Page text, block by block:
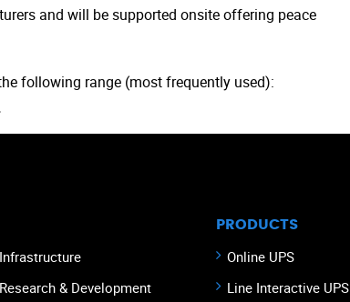
and will be supported onsite offering peace
following range (most frequently used):
Infrastructure
Research & Development
PRODUCTS
Online UPS
Line Interactive UPS